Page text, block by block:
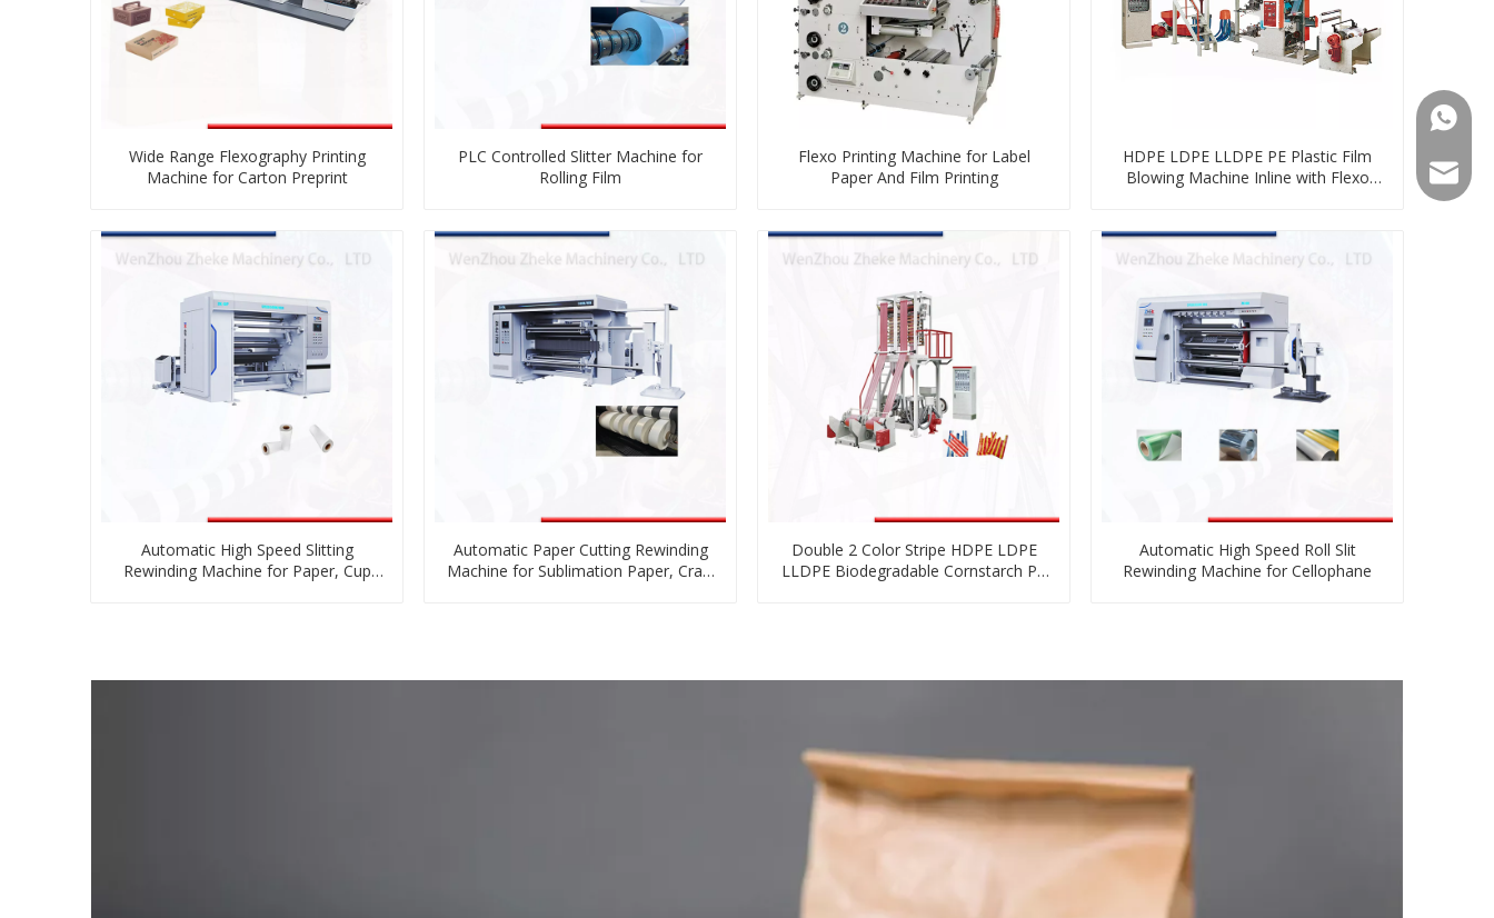
Wide Range Flexography Printing
Machine for Carton Preprint
PLC Controlled Slitter Machine for
Rolling Film
Flexo Printing Machine for Label
Paper And Film Printing
HDPE LDPE LLDPE PE Plastic Film
Blowing Machine Inline with Flexo
Automatic High Speed Slitting
Rewinding Machine for Paper, Cup
Automatic Paper Cutting Rewinding
Machine for Sublimation Paper, Craft
Double 2 Color Stripe HDPE LDPE
LLDPE Biodegradable Cornstarch PE
Automatic High Speed Roll Slit
Rewinding Machine for Cellophane